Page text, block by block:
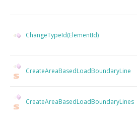
ChangeTypeId(ElementId)
CreateAreaBasedLoadBoundaryLine
CreateAreaBasedLoadBoundaryLines